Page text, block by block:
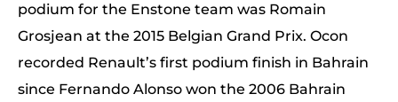
podium for the Enstone team was Romain
Grosjean at the 2015 Belgian Grand Prix. Ocon
recorded Renault’s first podium finish in Bahrain
since Fernando Alonso won the 2006 Bahrain